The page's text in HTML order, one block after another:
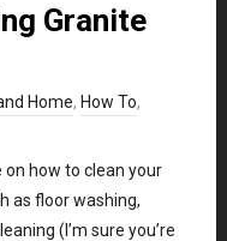
Granite
Home, How To,
on how to clean your
as floor washing,
(I’m sure you’re